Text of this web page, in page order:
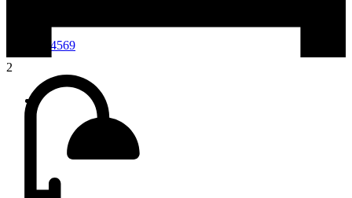
01118444569
Home
2